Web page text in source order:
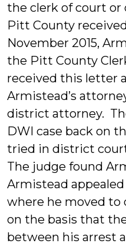
the clerk of court
Pitt County
November 2015,
the Pitt County
received this letter
Armistead’s
district attorney.
DWI case back on
tried in district court
The judge found
Armistead
where he moved to
on the basis that
between his arrest